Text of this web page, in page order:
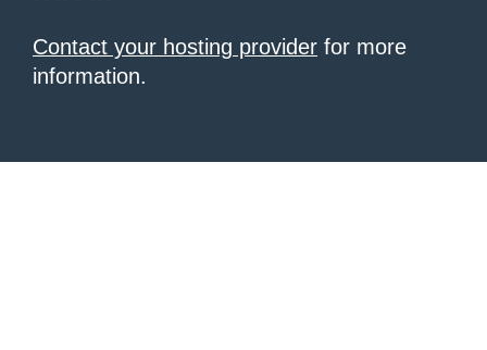
Contact your hosting provider for more
information.